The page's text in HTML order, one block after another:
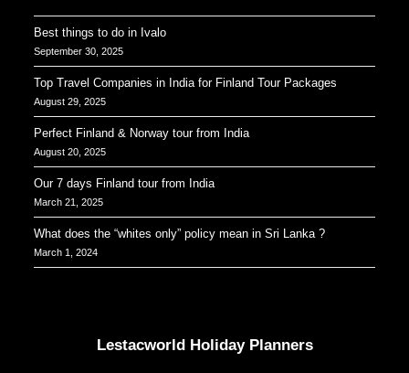
Best things to do in Ivalo
September 30, 2025
Top Travel Companies in India for Finland Tour Packages
August 29, 2025
Perfect Finland & Norway tour from India
August 20, 2025
Our 7 days Finland tour from India
March 21, 2025
What does the “whites only” policy mean in Sri Lanka ?
March 1, 2024
Lestacworld Holiday Planners